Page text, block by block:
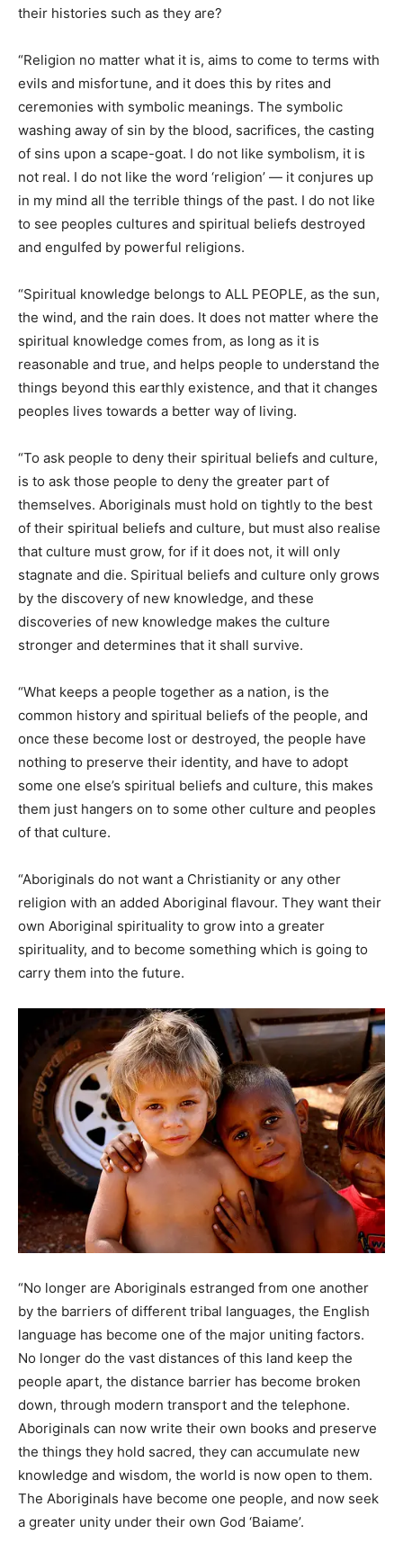
their histories such as they are?
“Religion no matter what it is, aims to come to terms with
evils and misfortune, and it does this by rites and
ceremonies with symbolic meanings. The symbolic
washing away of sin by the blood, sacrifices, the casting
of sins upon a scape-goat. I do not like symbolism, it is
not real. I do not like the word ‘religion’ — it conjures up
in my mind all the terrible things of the past. I do not like
to see peoples cultures and spiritual beliefs destroyed
and engulfed by powerful religions.
“Spiritual knowledge belongs to ALL PEOPLE, as the sun,
the wind, and the rain does. It does not matter where the
spiritual knowledge comes from, as long as it is
reasonable and true, and helps people to understand the
things beyond this earthly existence, and that it changes
peoples lives towards a better way of living.
“To ask people to deny their spiritual beliefs and culture,
is to ask those people to deny the greater part of
themselves. Aboriginals must hold on tightly to the best
of their spiritual beliefs and culture, but must also realise
that culture must grow, for if it does not, it will only
stagnate and die. Spiritual beliefs and culture only grows
by the discovery of new knowledge, and these
discoveries of new knowledge makes the culture
stronger and determines that it shall survive.
“What keeps a people together as a nation, is the
common history and spiritual beliefs of the people, and
once these become lost or destroyed, the people have
nothing to preserve their identity, and have to adopt
some one else’s spiritual beliefs and culture, this makes
them just hangers on to some other culture and peoples
of that culture.
“Aboriginals do not want a Christianity or any other
religion with an added Aboriginal flavour. They want their
own Aboriginal spirituality to grow into a greater
spirituality, and to become something which is going to
carry them into the future.
“No longer are Aboriginals estranged from one another
by the barriers of different tribal languages, the English
language has become one of the major uniting factors.
No longer do the vast distances of this land keep the
people apart, the distance barrier has become broken
down, through modern transport and the telephone.
Aboriginals can now write their own books and preserve
the things they hold sacred, they can accumulate new
knowledge and wisdom, the world is now open to them.
The Aboriginals have become one people, and now seek
a greater unity under their own God ‘Baiame’.